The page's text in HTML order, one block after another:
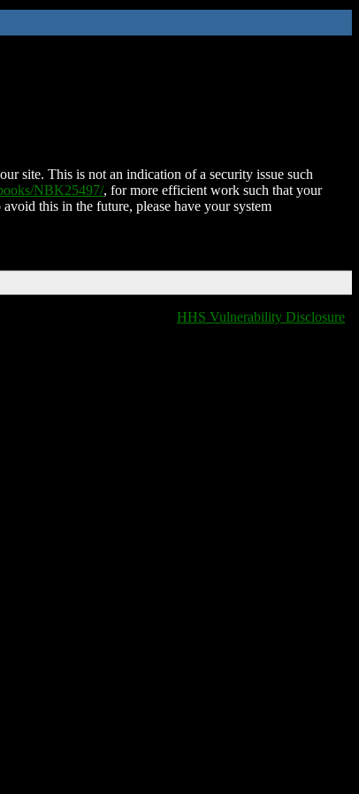
site. This is not an indication of a security issue such
NBK25497/, for more efficient work such that your
this in the future, please have your system
HHS Vulnerability Disclosure